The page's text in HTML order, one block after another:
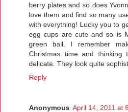
berry plates and so does
love them and find so many
with everything! Lucky you to
egg cups are cute and so is
green ball. I remember
Christmas time and thinking
delicate. They look quite
Reply
Anonymous April 14, 2011 at